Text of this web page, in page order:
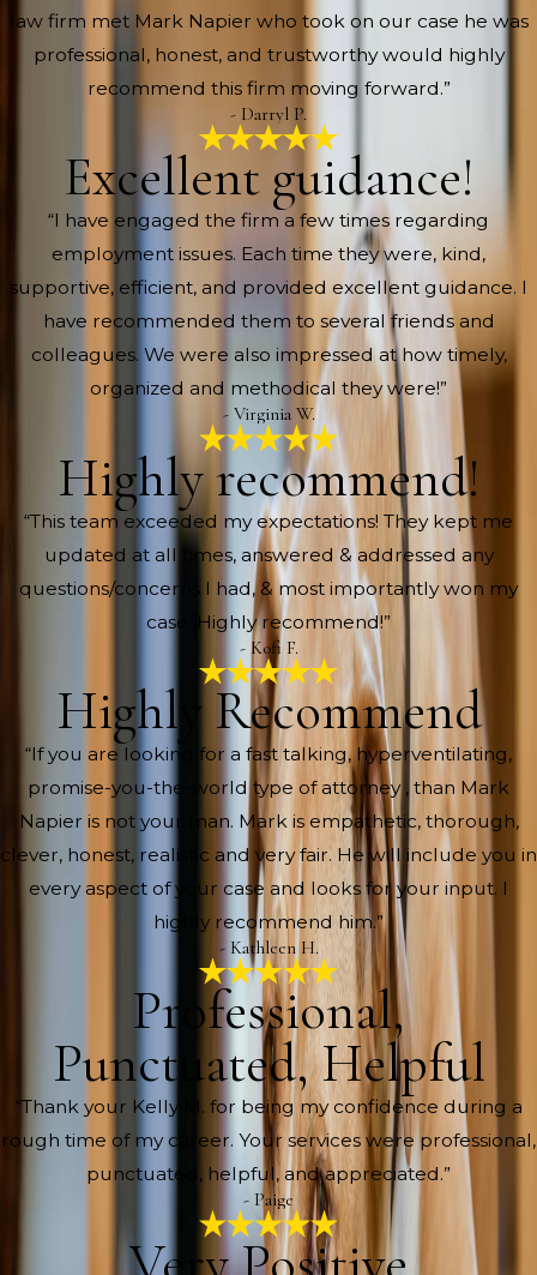
law firm met Mark Napier who took on our case he was
professional, honest, and trustworthy would highly
recommend this firm moving forward.”
- Darryl P.
Excellent guidance!
“I have engaged the firm a few times regarding
employment issues. Each time they were, kind,
supportive, efficient, and provided excellent guidance. I
have recommended them to several friends and
colleagues. We were also impressed at how timely,
organized and methodical they were!”
- Virginia W.
Highly recommend!
“This team exceeded my expectations! They kept me
updated at all times, answered & addressed any
questions/concerns I had, & most importantly won my
case. Highly recommend!”
- Kofi F.
Highly Recommend
“If you are looking for a fast talking, hyperventilating,
promise-you-the-world type of attorney , than Mark
Napier is not your man. Mark is empathetic, thorough,
clever, honest, realistic and very fair. He will include you in
every aspect of your case and looks for your input. I
highly recommend him.”
- Kathleen H.
Professional,
Punctuated, Helpful
“Thank your Kelly M. for being my confidence during a
rough time of my career. Your services were professional,
punctuated, helpful, and appreciated.”
- Paige